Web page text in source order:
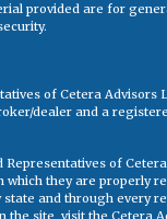
provided are for
of Cetera Advisors
dealer and a
of
they are properly
and through every
site, visit the Cetera